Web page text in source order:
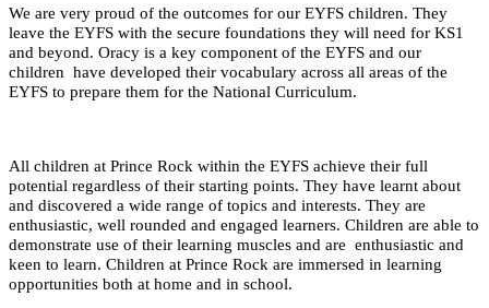
We are very proud of the outcomes for our EYFS children. They
leave the EYFS with the secure foundations they will need for KS1
and beyond. Oracy is a key component of the EYFS and our
children have developed their vocabulary across all areas of the
EYFS to prepare them for the National Curriculum.
All children at Prince Rock within the EYFS achieve their full
potential regardless of their starting points. They have learnt about
and discovered a wide range of topics and interests. They are
enthusiastic, well rounded and engaged learners. Children are able to
demonstrate use of their learning muscles and are enthusiastic and
keen to learn. Children at Prince Rock are immersed in learning
opportunities both at home and in school.